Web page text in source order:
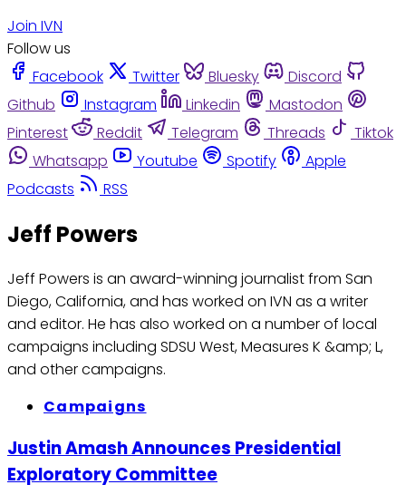
Join IVN
Follow us
Facebook
Twitter Bluesky
Discord
Github
Instagram Linkedin
Mastodon
Pinterest
Reddit Telegram Threads
Tiktok
Whatsapp
Youtube Spotify
Apple
Podcasts
RSS
Jeff Powers
Jeff Powers is an award-winning journalist from San
Diego, California, and has worked on IVN as a writer
and editor. He has also worked on a number of local
campaigns including SDSU West, Measures K &amp; L,
and other campaigns.
Campaigns
Justin Amash Announces Presidential
Exploratory Committee